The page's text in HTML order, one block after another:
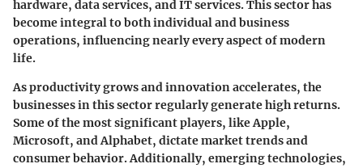
hardware, data services, and IT services. This sector has
become integral to both individual and business
operations, influencing nearly every aspect of modern
life.
As productivity grows and innovation accelerates, the
businesses in this sector regularly generate high returns.
Some of the most significant players, like Apple,
Microsoft, and Alphabet, dictate market trends and
consumer behavior. Additionally, emerging technologies,